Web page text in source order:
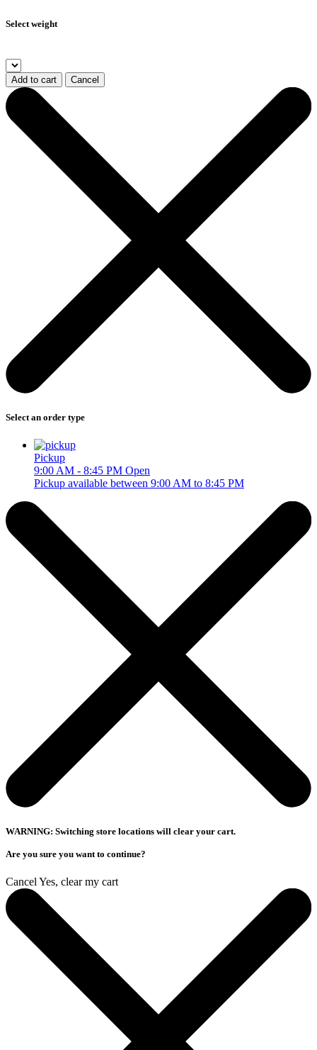
Select weight
Add to cart Cancel
Select an order type
Pickup
9:00 AM - 8:45 PM Open
Pickup available between 9:00 AM to 8:45 PM
WARNING: Switching store locations will clear your cart.
Are you sure you want to continue?
Cancel Yes, clear my cart